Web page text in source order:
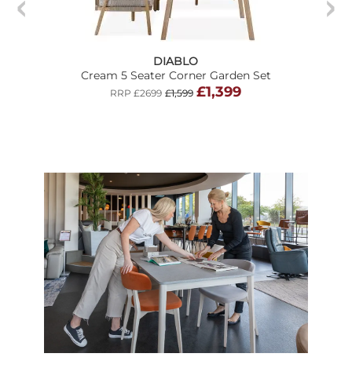
DIABLO
Cream 5 Seater Corner Garden Set
RRP £2699 £1,599 £1,399